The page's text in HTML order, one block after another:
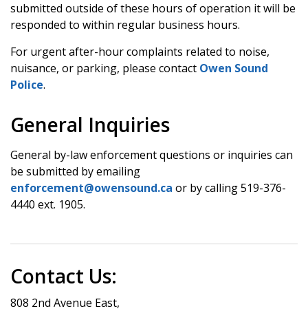
submitted outside of these hours of operation it will be
responded to within regular business hours.
For urgent after-hour complaints related to noise,
nuisance, or parking, please contact Owen Sound
Police.
General Inquiries
General by-law enforcement questions or inquiries can
be submitted by emailing
enforcement@owensound.ca or by calling 519-376-
4440 ext. 1905.
Contact Us:
808 2nd Avenue East,